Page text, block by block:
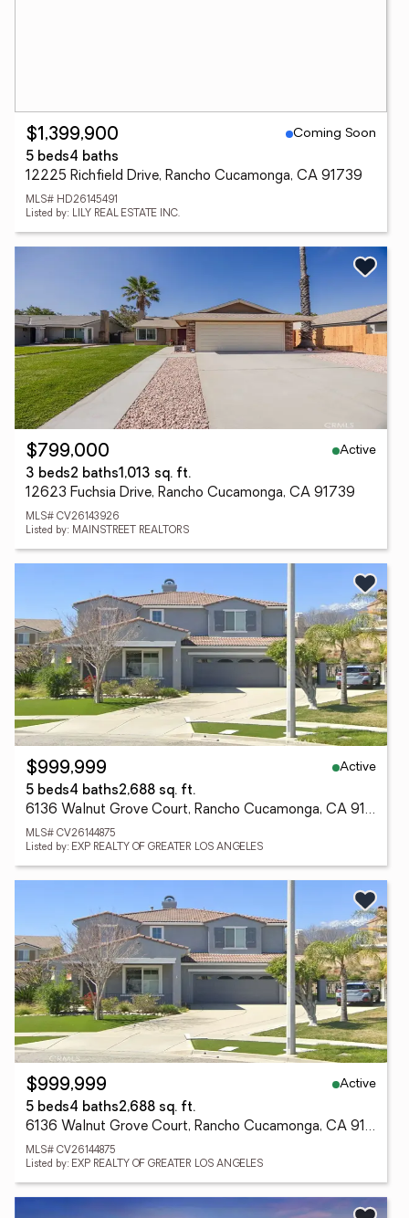
$1,399,900
Coming Soon
5 beds4 baths
12225 Richfield Drive, Rancho Cucamonga, CA 91739
MLS# HD26145491
Listed by: LILY REAL ESTATE INC.
$799,000
Active
3 beds2 baths1,013 sq. ft.
12623 Fuchsia Drive, Rancho Cucamonga, CA 91739
MLS# CV26143926
Listed by: MAINSTREET REALTORS
$999,999
Active
5 beds4 baths2,688 sq. ft.
6136 Walnut Grove Court, Rancho Cucamonga, CA 91739
MLS# CV26144875
Listed by: EXP REALTY OF GREATER LOS ANGELES
$999,999
Active
5 beds4 baths2,688 sq. ft.
6136 Walnut Grove Court, Rancho Cucamonga, CA 91739
MLS# CV26144875
Listed by: EXP REALTY OF GREATER LOS ANGELES